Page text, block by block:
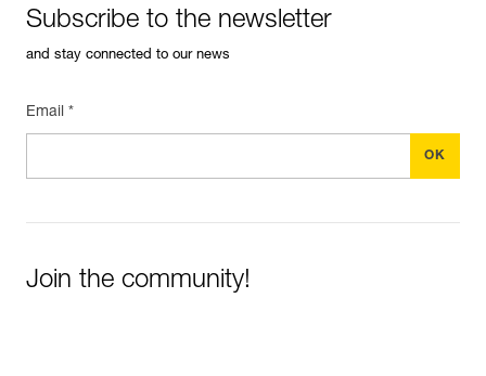
Subscribe to the newsletter
and stay connected to our news
Email *
Join the community!